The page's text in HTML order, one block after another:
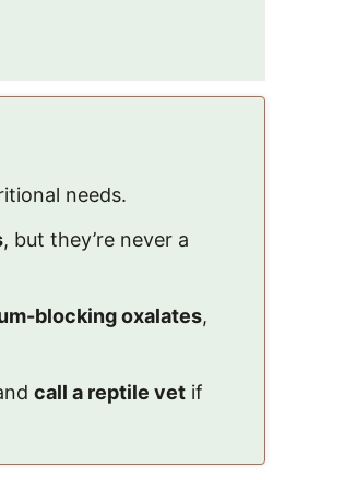
needs.
, but they’re never a
blocking oxalates,
call a reptile vet if